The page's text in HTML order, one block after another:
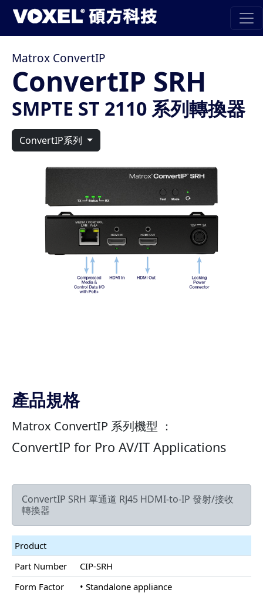
Matrox ConvertIP
ConvertIP SRH
SMPTE ST 2110 系列轉換器
ConvertIP系列
產品規格
Matrox ConvertIP 系列機型 ：
ConvertIP for Pro AV/IT Applications
ConvertIP SRH 單通道 RJ45 HDMI-to-IP 發射/接收
轉換器
Product
Part Number
CIP-SRH
Form Factor
• Standalone appliance